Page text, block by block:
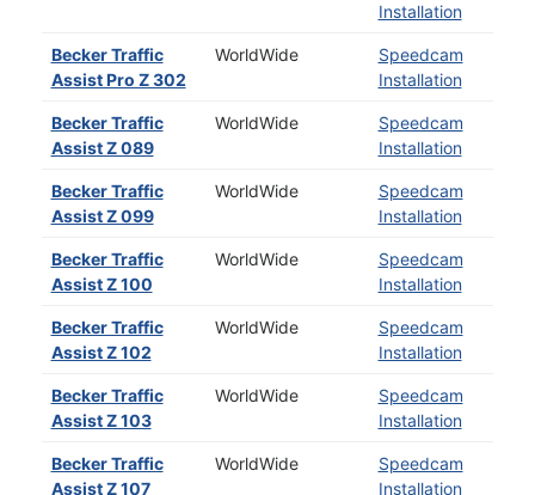
Installation
Becker Traffic
Assist Pro Z 302
WorldWide
Speedcam
Installation
Becker Traffic
Assist Z 089
WorldWide
Speedcam
Installation
Becker Traffic
Assist Z 099
WorldWide
Speedcam
Installation
Becker Traffic
Assist Z 100
WorldWide
Speedcam
Installation
Becker Traffic
Assist Z 102
WorldWide
Speedcam
Installation
Becker Traffic
Assist Z 103
WorldWide
Speedcam
Installation
Becker Traffic
Assist Z 107
WorldWide
Speedcam
Installation